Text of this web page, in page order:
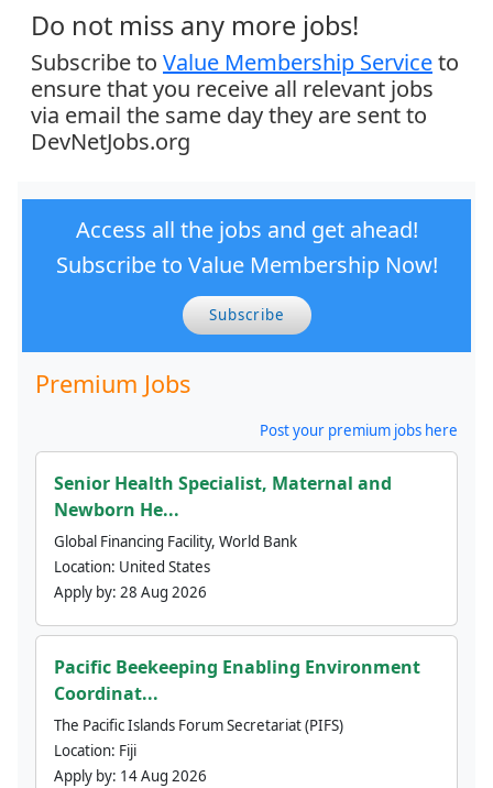
Do not miss any more jobs!
Subscribe to Value Membership Serviceto
ensure that you receive all relevant jobs
via email the same day they are sent to
DevNetJobs.org
Access all the jobs and get ahead!
Subscribe to Value Membership Now!
Subscribe
Premium Jobs
Post your premium jobs here
Senior Health Specialist, Maternal and
Newborn He...
Global Financing Facility, World Bank
Location: United States
Apply by: 28 Aug 2026
Pacific Beekeeping Enabling Environment
Coordinat...
The Pacific Islands Forum Secretariat (PIFS)
Location: Fiji
Apply by: 14 Aug 2026